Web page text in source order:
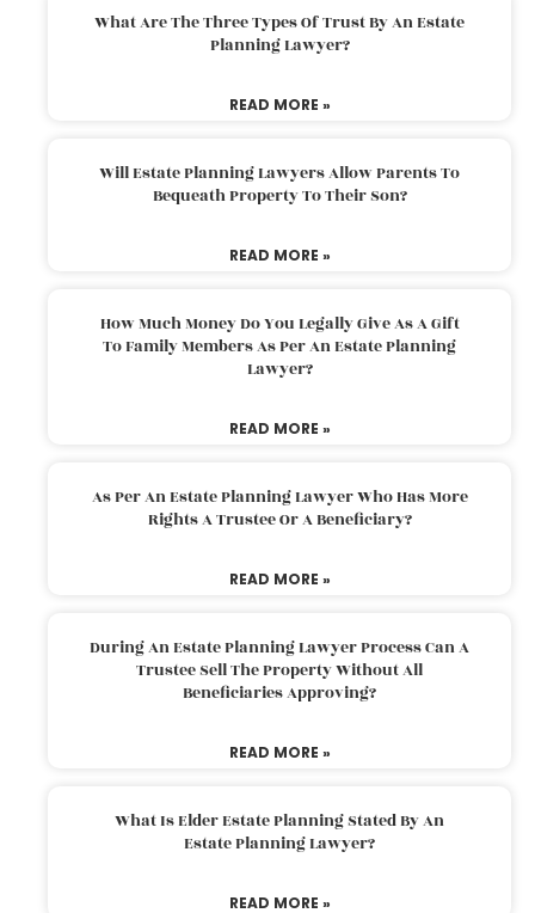
What Are The Three Types Of Trust By An Estate
Planning Lawyer?
READ MORE »
Will Estate Planning Lawyers Allow Parents To
Bequeath Property To Their Son?
READ MORE »
How Much Money Do You Legally Give As A Gift
To Family Members As Per An Estate Planning
Lawyer?
READ MORE »
As Per An Estate Planning Lawyer Who Has More
Rights A Trustee Or A Beneficiary?
READ MORE »
During An Estate Planning Lawyer Process Can A
Trustee Sell The Property Without All
Beneficiaries Approving?
READ MORE »
What Is Elder Estate Planning Stated By An
Estate Planning Lawyer?
READ MORE »